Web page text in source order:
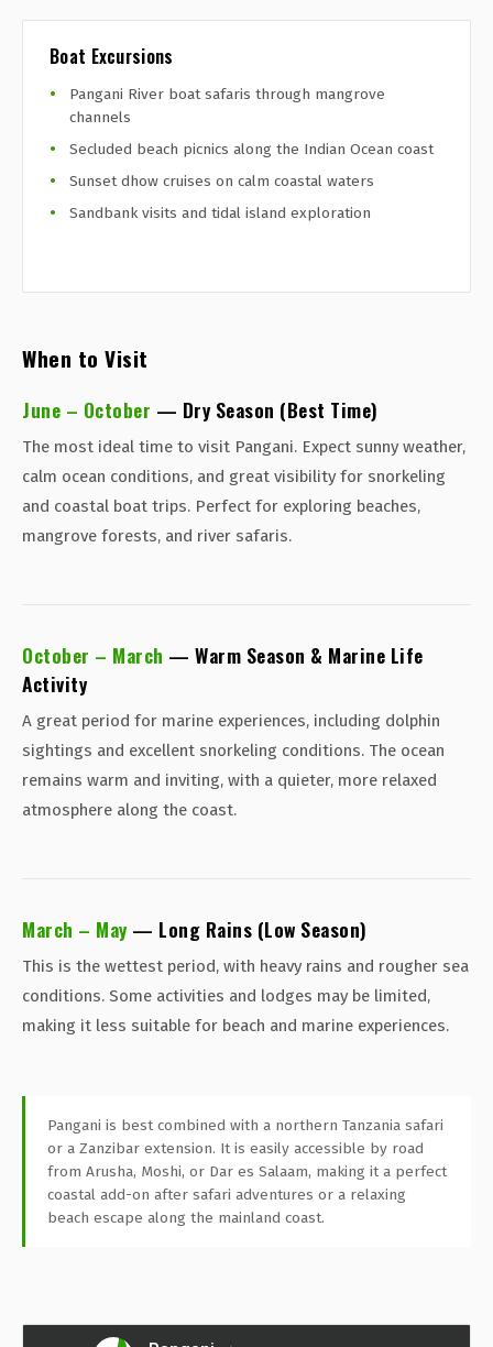
Boat Excursions
Pangani River boat safaris through mangrove
channels
Secluded beach picnics along the Indian Ocean coast
Sunset dhow cruises on calm coastal waters
Sandbank visits and tidal island exploration
When to Visit
June – October — Dry Season (Best Time)
The most ideal time to visit Pangani. Expect sunny weather,
calm ocean conditions, and great visibility for snorkeling
and coastal boat trips. Perfect for exploring beaches,
mangrove forests, and river safaris.
October – March — Warm Season & Marine Life
Activity
A great period for marine experiences, including dolphin
sightings and excellent snorkeling conditions. The ocean
remains warm and inviting, with a quieter, more relaxed
atmosphere along the coast.
March – May— Long Rains (Low Season)
This is the wettest period, with heavy rains and rougher sea
conditions. Some activities and lodges may be limited,
making it less suitable for beach and marine experiences.
Pangani is best combined with a northern Tanzania safari
or a Zanzibar extension. It is easily accessible by road
from Arusha, Moshi, or Dar es Salaam, making it a perfect
coastal add-on after safari adventures or a relaxing
beach escape along the mainland coast.